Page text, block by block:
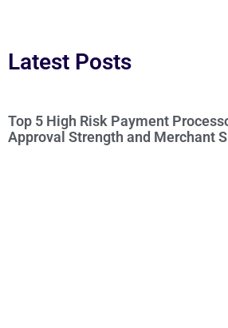
Latest Posts
Top 5 High Risk Payment
Approval Strength and Merchant